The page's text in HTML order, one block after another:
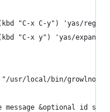
"C-x C-y") 'yas/
"C-x y") 'yas/expand-
"/usr/local/bin/
&optional id